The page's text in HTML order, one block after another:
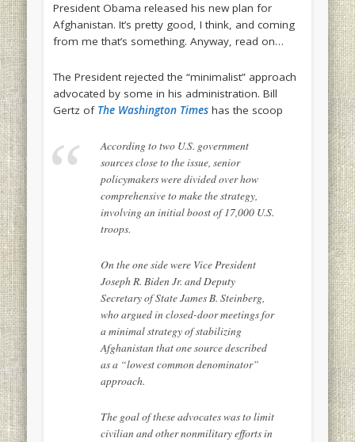
President Obama released his new plan for
Afghanistan. It’s pretty good, I think, and coming
from me that’s something. Anyway, read on…
The President rejected the “minimalist” approach
advocated by some in his administration. Bill
Gertz of The Washington Timeshas the scoop
According to two U.S. government
sources close to the issue, senior
policymakers were divided over how
comprehensive to make the strategy,
involving an initial boost of 17,000 U.S.
troops.
On the one side were Vice President
Joseph R. Biden Jr. and Deputy
Secretary of State James B. Steinberg,
who argued in closed-door meetings for
a minimal strategy of stabilizing
Afghanistan that one source described
as a “lowest common denominator”
approach.
The goal of these advocates was to limit
civilian and other nonmilitary efforts in